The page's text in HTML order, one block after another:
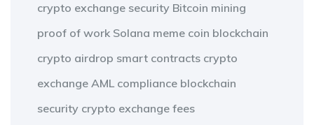
crypto exchange security Bitcoin mining
proof of work Solana meme coin blockchain
crypto airdrop smart contracts crypto
exchange AML compliance blockchain
security crypto exchange fees